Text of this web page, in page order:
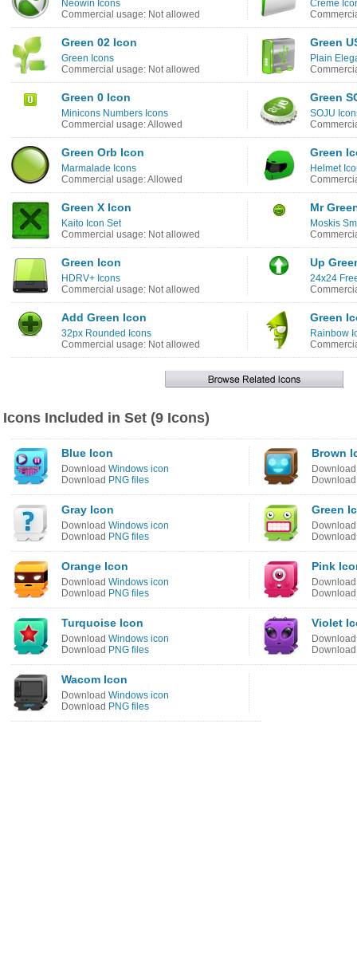
Neowin Icons
Commercial usage: Not allowed
Creme
Green 02 Icon
Green Icons
Commercial usage: Not allowed
Green
Plain
Green 0 Icon
Minicons Numbers Icons
Commercial usage: Allowed
Green
SOJU
Green Orb Icon
Marmalade Icons
Commercial usage: Allowed
Green
Helmet
Green X Icon
Kaito Icon Set
Commercial usage: Not allowed
Mr
Moskis
Green Icon
HDRV+ Icons
Commercial usage: Not allowed
Up
24x24
Add Green Icon
32px Rounded Icons
Commercial usage: Not allowed
Green
Rainbow
Icons Included in Set (9 Icons)
Blue Icon
Download Windows icon
Download PNG files
Brown
Gray Icon
Download Windows icon
Download PNG files
Green
Orange Icon
Download Windows icon
Download PNG files
Pink
Turquoise Icon
Download Windows icon
Download PNG files
Violet
Wacom Icon
Download Windows icon
Download PNG files